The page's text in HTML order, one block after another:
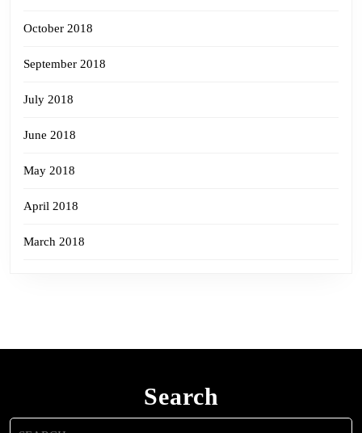
October 2018
September 2018
July 2018
June 2018
May 2018
April 2018
March 2018
Search
Search